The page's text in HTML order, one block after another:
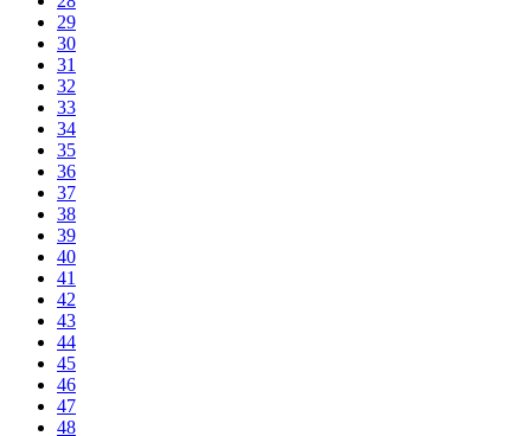
29
30
31
32
33
34
35
36
37
38
39
40
41
42
43
44
45
46
47
48